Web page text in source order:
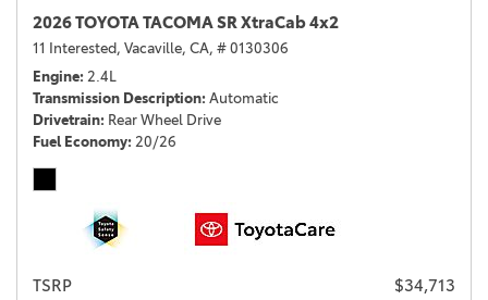
2026 TOYOTA TACOMA SR XtraCab 4x2
11 Interested, Vacaville, CA, # 0130306
Engine 2.4L
Transmission Description Automatic
Drivetrain Rear Wheel Drive
Fuel Economy 20/26
TSRP
$34,713